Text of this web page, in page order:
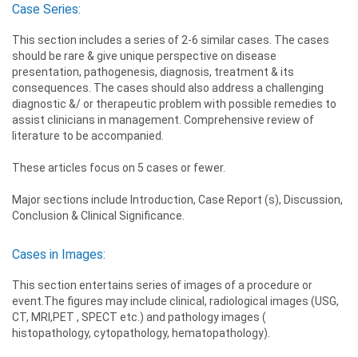
Case Series:
This section includes a series of 2-6 similar cases. The cases
should be rare & give unique perspective on disease
presentation, pathogenesis, diagnosis, treatment & its
consequences. The cases should also address a challenging
diagnostic &/ or therapeutic problem with possible remedies to
assist clinicians in management. Comprehensive review of
literature to be accompanied.
These articles focus on 5 cases or fewer.
Major sections include Introduction, Case Report (s), Discussion,
Conclusion & Clinical Significance.
Cases in Images:
This section entertains series of images of a procedure or
event.The figures may include clinical, radiological images (USG,
CT, MRI,PET , SPECT etc.) and pathology images (
histopathology, cytopathology, hematopathology).